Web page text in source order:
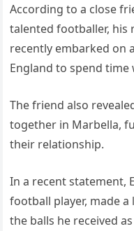
According to a close
talented footballer, his
recently embarked on
England to spend time
The friend also
together in Marbella,
their relationship.
In a recent statement,
football player, made
the balls he received